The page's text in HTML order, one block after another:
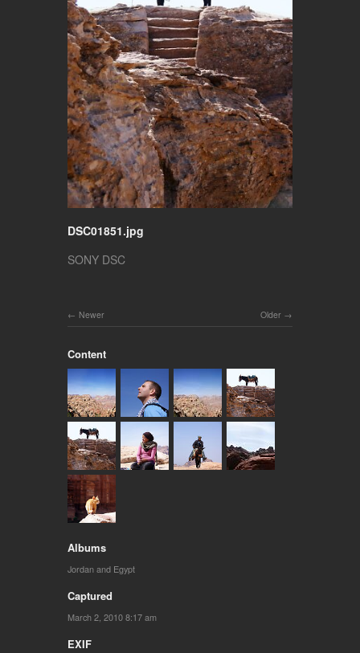
DSC01851.jpg
SONY DSC
Older
Newer
Content
Albums
Jordan and Egypt
Captured
March 2, 2010 8:17 am
EXIF